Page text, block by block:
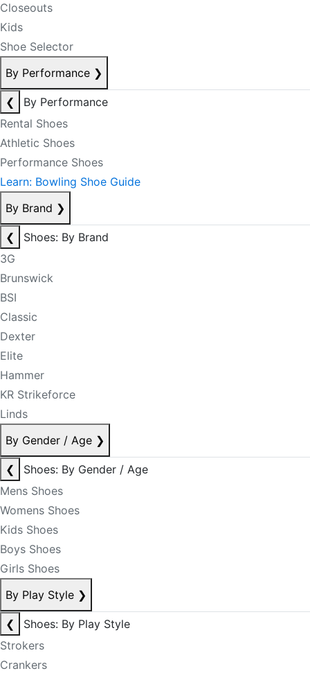
Closeouts
Kids
Shoe Selector
By Performance ❯
❮
By Performance
Rental Shoes
Athletic Shoes
Performance Shoes
Learn: Bowling Shoe Guide
By Brand ❯
❮
Shoes: By Brand
3G
Brunswick
BSI
Classic
Dexter
Elite
Hammer
KR Strikeforce
Linds
By Gender / Age ❯
❮
Shoes: By Gender / Age
Mens Shoes
Womens Shoes
Kids Shoes
Boys Shoes
Girls Shoes
By Play Style ❯
❮
Shoes: By Play Style
Strokers
Crankers